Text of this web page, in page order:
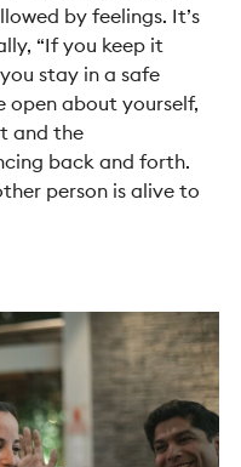
by feelings. It’s
“If you keep it
stay in a safe
open about yourself,
and the
back and forth.
person is alive to